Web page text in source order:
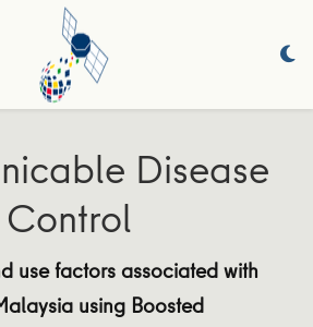
Disease
Control
use factors associated with
using Boosted